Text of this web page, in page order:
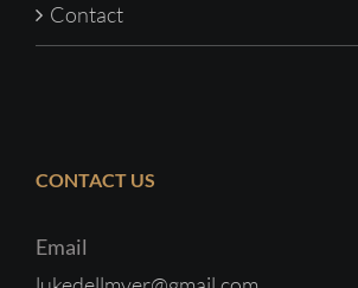
Contact
CONTACT US
Email